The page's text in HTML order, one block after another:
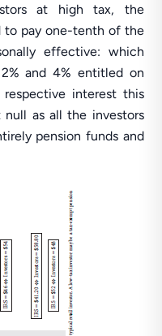
at high tax, the
to pay one-tenth of the
effective: which
and 4% entitled on
interest this
as all the investors
pension funds and